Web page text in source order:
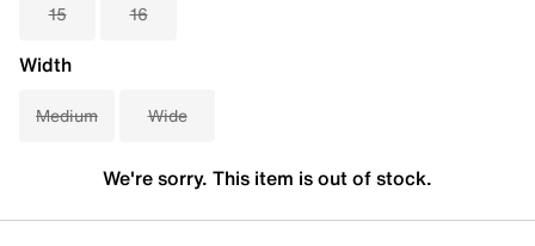
15 16
Width
Medium Wide
We're sorry. This item is out of stock.